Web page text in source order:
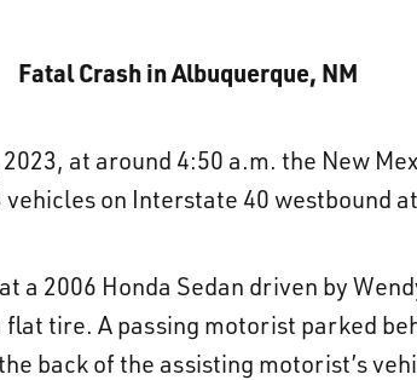
Fatal Crash in Albuquerque, NM
at around 4:50 a.m. the New
on Interstate 40 westbound
2006 Honda Sedan driven by
tire. A passing motorist parked
back of the assisting motorist’s